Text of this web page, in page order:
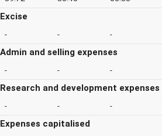
Excise
- - -
Admin and selling expenses
- - -
Research and development expenses
- - -
Expenses capitalised